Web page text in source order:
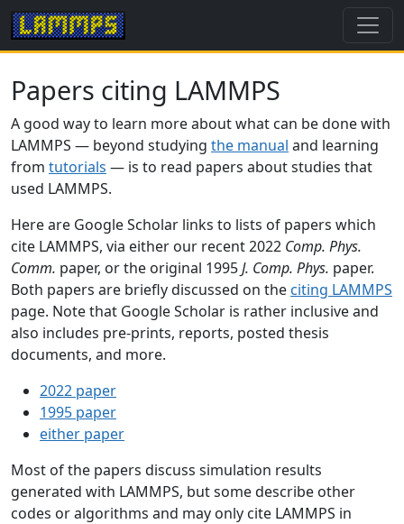
Papers citing LAMMPS
A good way to learn more about what can be done with
LAMMPS — beyond studying the manual and learning
from tutorials — is to read papers about studies that
used LAMMPS.
Here are Google Scholar links to lists of papers which
cite LAMMPS, via either our recent 2022 Comp. Phys.
Comm. paper, or the original 1995J. Comp. Phys. paper.
Both papers are briefly discussed on the citing LAMMPS
page. Note that Google Scholar is rather inclusive and
also includes pre-prints, reports, posted thesis
documents, and more.
2022 paper
1995 paper
either paper
Most of the papers discuss simulation results
generated with LAMMPS, but some describe other
codes or algorithms and may only cite LAMMPS in